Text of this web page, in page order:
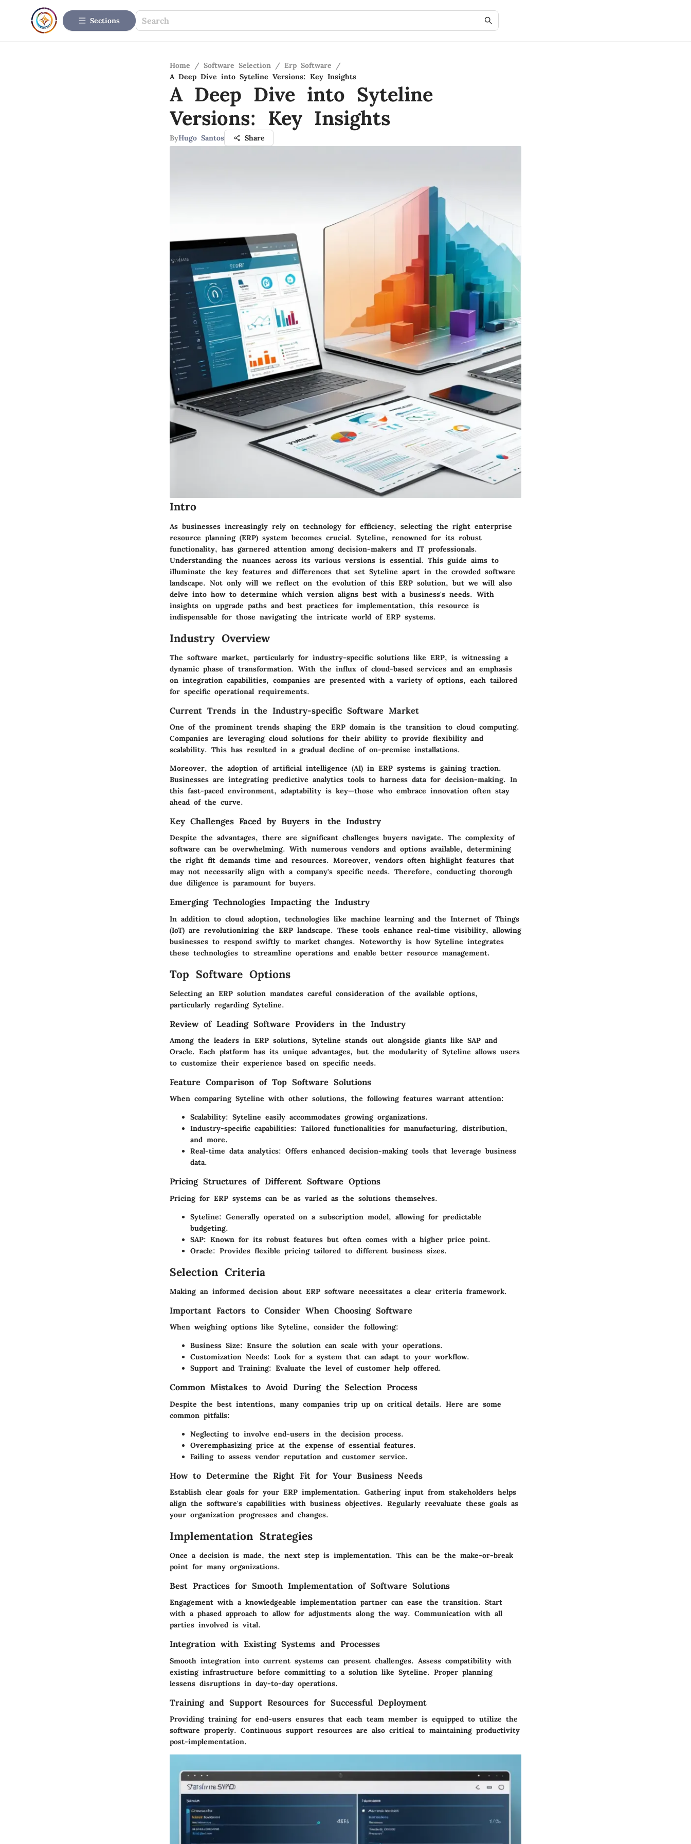
Sections
Home / Software Selection / Erp Software
/
A Deep Dive into Syteline Versions: Key Insights
A Deep Dive into Syteline
Versions: Key Insights
ByHugo Santos Share
Intro
As businesses increasingly rely on technology for efficiency, selecting the right enterprise
resource planning (ERP) system becomes crucial. Syteline, renowned for its robust
functionality, has garnered attention among decision-makers and IT professionals.
Understanding the nuances across its various versions is essential. This guide aims to
illuminate the key features and differences that set Syteline apart in the crowded software
landscape. Not only will we reflect on the evolution of this ERP solution, but we will also
delve into how to determine which version aligns best with a business's needs. With
insights on upgrade paths and best practices for implementation, this resource is
indispensable for those navigating the intricate world of ERP systems.
Industry Overview
The software market, particularly for industry-specific solutions like ERP, is witnessing a
dynamic phase of transformation. With the influx of cloud-based services and an emphasis
on integration capabilities, companies are presented with a variety of options, each tailored
for specific operational requirements.
Current Trends in the Industry-specific Software Market
One of the prominent trends shaping the ERP domain is the transition to cloud computing.
Companies are leveraging cloud solutions for their ability to provide flexibility and
scalability. This has resulted in a gradual decline of on-premise installations.
Moreover, the adoption of artificial intelligence (AI) in ERP systems is gaining traction.
Businesses are integrating predictive analytics tools to harness data for decision-making. In
this fast-paced environment, adaptability is key—those who embrace innovation often stay
ahead of the curve.
Key Challenges Faced by Buyers in the Industry
Despite the advantages, there are significant challenges buyers navigate. The complexity of
software can be overwhelming. With numerous vendors and options available, determining
the right fit demands time and resources. Moreover, vendors often highlight features that
may not necessarily align with a company's specific needs. Therefore, conducting thorough
due diligence is paramount for buyers.
Emerging Technologies Impacting the Industry
In addition to cloud adoption, technologies like machine learning and the Internet of Things
(IoT) are revolutionizing the ERP landscape. These tools enhance real-time visibility, allowing
businesses to respond swiftly to market changes. Noteworthy is how Syteline integrates
these technologies to streamline operations and enable better resource management.
Top Software Options
Selecting an ERP solution mandates careful consideration of the available options,
particularly regarding Syteline.
Review of Leading Software Providers in the Industry
Among the leaders in ERP solutions, Syteline stands out alongside giants like SAP and
Oracle. Each platform has its unique advantages, but the modularity of Syteline allows users
to customize their experience based on specific needs.
Feature Comparison of Top Software Solutions
When comparing Syteline with other solutions, the following features warrant attention:
Scalability: Syteline easily accommodates growing organizations.
Industry-specific capabilities: Tailored functionalities for manufacturing, distribution,
and more.
Real-time data analytics: Offers enhanced decision-making tools that leverage business
data.
Pricing Structures of Different Software Options
Pricing for ERP systems can be as varied as the solutions themselves.
Syteline: Generally operated on a subscription model, allowing for predictable
budgeting.
SAP: Known for its robust features but often comes with a higher price point.
Oracle: Provides flexible pricing tailored to different business sizes.
Selection Criteria
Making an informed decision about ERP software necessitates a clear criteria framework.
Important Factors to Consider When Choosing Software
When weighing options like Syteline, consider the following:
Business Size: Ensure the solution can scale with your operations.
Customization Needs: Look for a system that can adapt to your workflow.
Support and Training: Evaluate the level of customer help offered.
Common Mistakes to Avoid During the Selection Process
Despite the best intentions, many companies trip up on critical details. Here are some
common pitfalls:
Neglecting to involve end-users in the decision process.
Overemphasizing price at the expense of essential features.
Failing to assess vendor reputation and customer service.
How to Determine the Right Fit for Your Business Needs
Establish clear goals for your ERP implementation. Gathering input from stakeholders helps
align the software's capabilities with business objectives. Regularly reevaluate these goals as
your organization progresses and changes.
Implementation Strategies
Once a decision is made, the next step is implementation. This can be the make-or-break
point for many organizations.
Best Practices for Smooth Implementation of Software Solutions
Engagement with a knowledgeable implementation partner can ease the transition. Start
with a phased approach to allow for adjustments along the way. Communication with all
parties involved is vital.
Integration with Existing Systems and Processes
Smooth integration into current systems can present challenges. Assess compatibility with
existing infrastructure before committing to a solution like Syteline. Proper planning
lessens disruptions in day-to-day operations.
Training and Support Resources for Successful Deployment
Providing training for end-users ensures that each team member is equipped to utilize the
software properly. Continuous support resources are also critical to maintaining productivity
post-implementation.